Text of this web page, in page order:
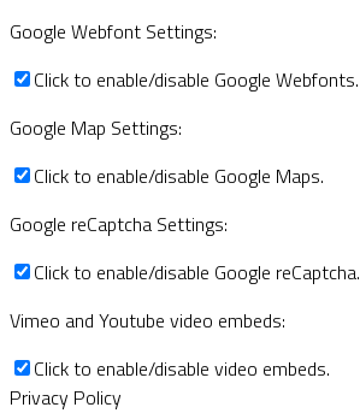
Google Webfont Settings:
Click to enable/disable Google Webfonts.
Google Map Settings:
Click to enable/disable Google Maps.
Google reCaptcha Settings:
Click to enable/disable Google reCaptcha.
Vimeo and Youtube video embeds:
Click to enable/disable video embeds.
Privacy Policy